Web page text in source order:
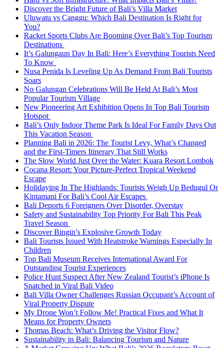
Discover the Bright Future of Bali’s Villa Market
Uluwatu vs Canggu: Which Bali Destination Is Right for
You?
Racket Sports Clubs Are Booming Over Bali’s Top Tourism
Destinations
It’s Galungaun Day In Bali: Here’s Everything Tourists Need
To Know
Nusa Penida Is Leveling Up As Demand From Bali Tourists
Soars
No Galungan Celebrations Will Be Held At Bali’s Most
Popular Tourism Village
New Pioneering Art Exhibition Opens In Top Bali Tourism
Hotspot
Bali’s Only Indoor Theme Park Is Ideal For Family Days Out
This Vacation Season
Planning Bali in 2026: The Tourist Levy, What’s Changed
and the First-Timers Itinerary That Still Works
The Slow World Just Over the Water: Kuara Resort Lombok
Cocana Resort: Your Picture-Perfect Tropical Weekend
Escape
Holidaying In The Highlands: Tourists Weigh Up Bedugul Or
Kintamani For Bali’s Cool Air Escapes
Bali Deports 6 Foreigners Over Disorder, Overstay
Safety and Sustainability Top Priority For Bali This Peak
Travel Season
Discover Bingin’s Explosive Growth Today
Bali Tourists Issued With Heatstroke Warnings Especially In
Children
Top Bali Museum Receives International Award For
Outstanding Tourist Experiences
Police Hunt Suspect After New Zealand Tourist’s iPhone Is
Snatched in Viral Bali Video
Bali Villa Owner Challenges Russian Occupant’s Account of
Viral Property Dispute
My Drone Won’t Follow Me! Practical Fixes and What It
Means for Property Owners
Thomas Beach: What’s Driving the Visitor Flow?
Sustainability in Bali: Balancing Tourism and Nature